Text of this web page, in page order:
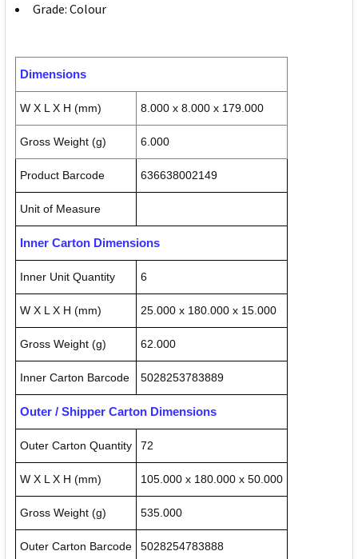
Grade: Colour
Dimensions
W X L X H (mm) 8.000 x 8.000 x 179.000
Gross Weight (g) 6.000
Product Barcode 636638002149
Unit of Measure
Inner Carton Dimensions
Inner Unit Quantity 6
W X L X H (mm) 25.000 x 180.000 x 15.000
Gross Weight (g) 62.000
Inner Carton Barcode 5028253783889
Outer / Shipper Carton Dimensions
Outer Carton Quantity 72
W X L X H (mm) 105.000 x 180.000 x 50.000
Gross Weight (g) 535.000
Outer Carton Barcode 5028254783888